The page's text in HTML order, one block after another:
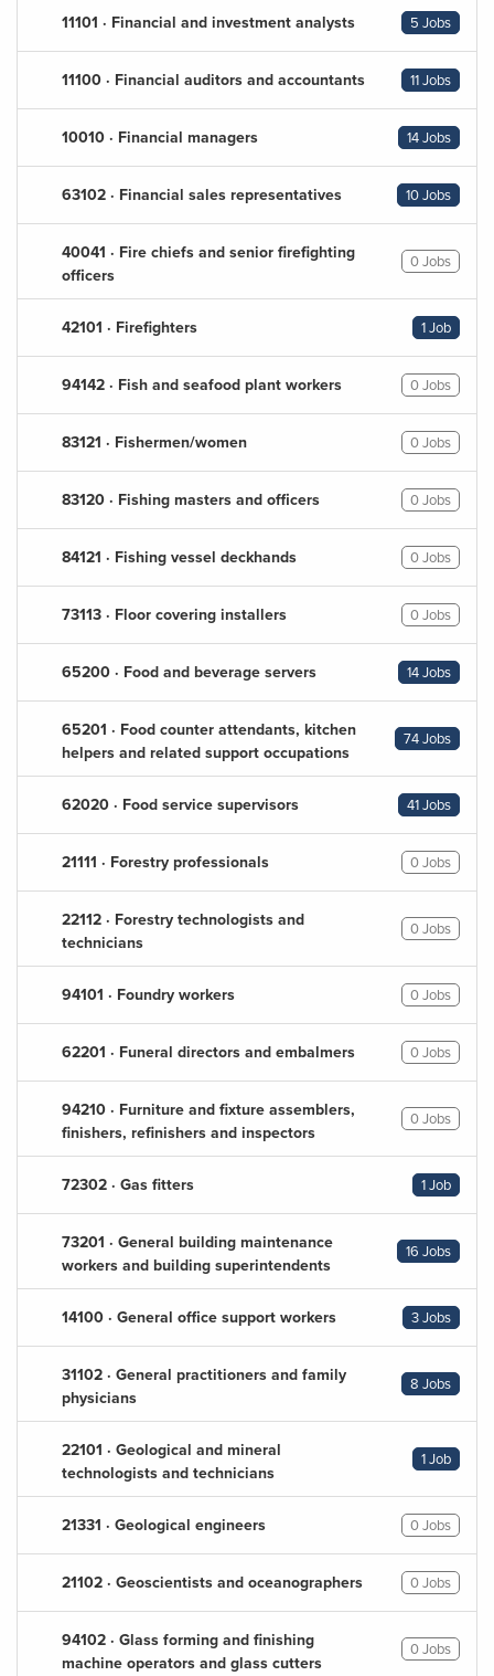
11101 · Financial and investment analysts 5 Jobs
11100 · Financial auditors and accountants 11 Jobs
10010 · Financial managers 14 Jobs
63102 · Financial sales representatives 10 Jobs
40041 · Fire chiefs and senior firefighting
officers
0 Jobs
42101 · Firefighters 1 Job
94142 · Fish and seafood plant workers 0 Jobs
83121 · Fishermen/women 0 Jobs
83120 · Fishing masters and officers 0 Jobs
84121 · Fishing vessel deckhands 0 Jobs
73113 · Floor covering installers 0 Jobs
65200 · Food and beverage servers 14 Jobs
65201 · Food counter attendants, kitchen
helpers and related support occupations
74 Jobs
62020 · Food service supervisors 41 Jobs
21111 · Forestry professionals 0 Jobs
22112 · Forestry technologists and
technicians
0 Jobs
94101 · Foundry workers 0 Jobs
62201 · Funeral directors and embalmers 0 Jobs
94210 · Furniture and fixture assemblers,
finishers, refinishers and inspectors
0 Jobs
72302 · Gas fitters 1 Job
73201 · General building maintenance
workers and building superintendents
16 Jobs
14100 · General office support workers 3 Jobs
31102 · General practitioners and family
physicians
8 Jobs
22101 · Geological and mineral
technologists and technicians
1 Job
21331 · Geological engineers 0 Jobs
21102 · Geoscientists and oceanographers 0 Jobs
94102 · Glass forming and finishing
machine operators and glass cutters
0 Jobs